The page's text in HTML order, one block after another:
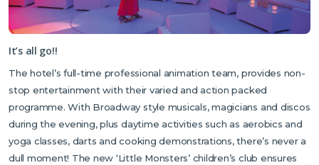
It’s all go!!
The hotel’s full-time professional animation team, provides non-
stop entertainment with their varied and action packed
programme. With Broadway style musicals, magicians and discos
during the evening, plus daytime activities such as aerobics and
yoga classes, darts and cooking demonstrations, there’s never a
dull moment! The new ‘Little Monsters’ children’s club ensures